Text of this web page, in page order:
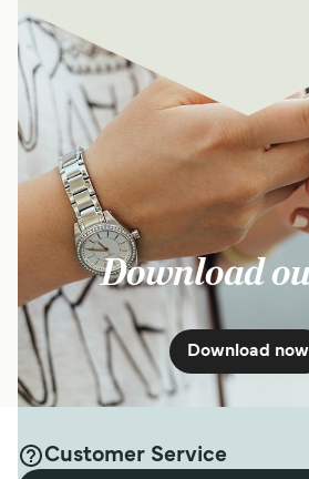
Download
Download now
Customer Service